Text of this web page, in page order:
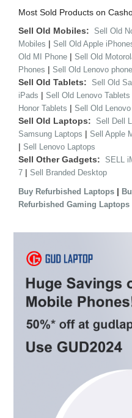
Most Sold Products on
Sell Old Mobiles: Sell Old
Mobiles | Sell Old Apple
Old MI Phone | Sell Old
Phones | Sell Old Lenovo
Sell Old Tablets: Sell Old
iPads | Sell Old Lenovo Tablets
Honor Tablets | Sell Old
Sell Old Laptops: Sell Dell
Samsung Laptops | Sell Apple
| Sell Lenovo Laptops
Sell Other Gadgets: SELL
7 | Sell Branded Desktop
Buy Refurbished Laptops |
Refurbished Gaming Laptops